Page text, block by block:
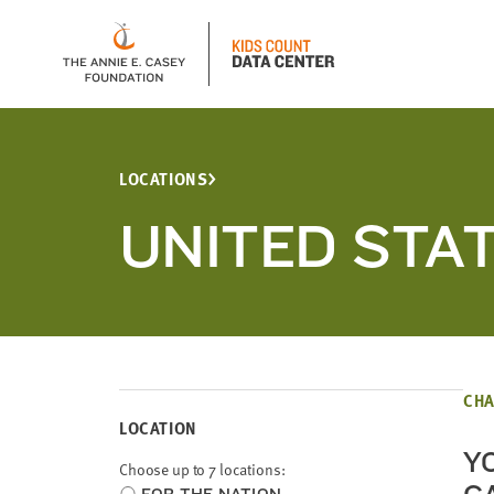
LOCATIONS
UNITED
LOCATION
Choose up to 7 locations: